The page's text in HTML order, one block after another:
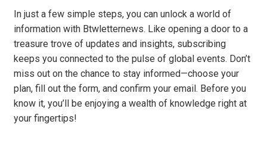
In just a few simple steps, you can unlock a world of
information with Btwletternews. Like opening a door to a
treasure trove of updates and insights, subscribing
keeps you connected to the pulse of global events. Don’t
miss out on the chance to stay informed—choose your
plan, fill out the form, and confirm your email. Before you
know it, you’ll be enjoying a wealth of knowledge right at
your fingertips!